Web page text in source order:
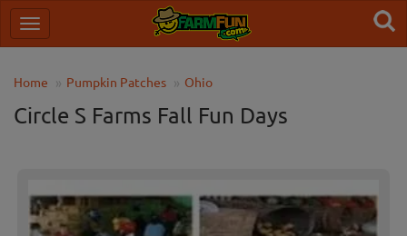
Home Pumpkin Patches Ohio
Circle S Farms Fall Fun Days